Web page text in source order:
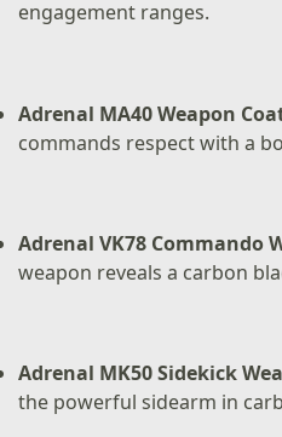
engagement ranges.
Adrenal MA40 Weapon
commands respect with a
Adrenal VK78 Commando
weapon reveals a carbon
Adrenal MK50 Sidekick
the powerful sidearm in